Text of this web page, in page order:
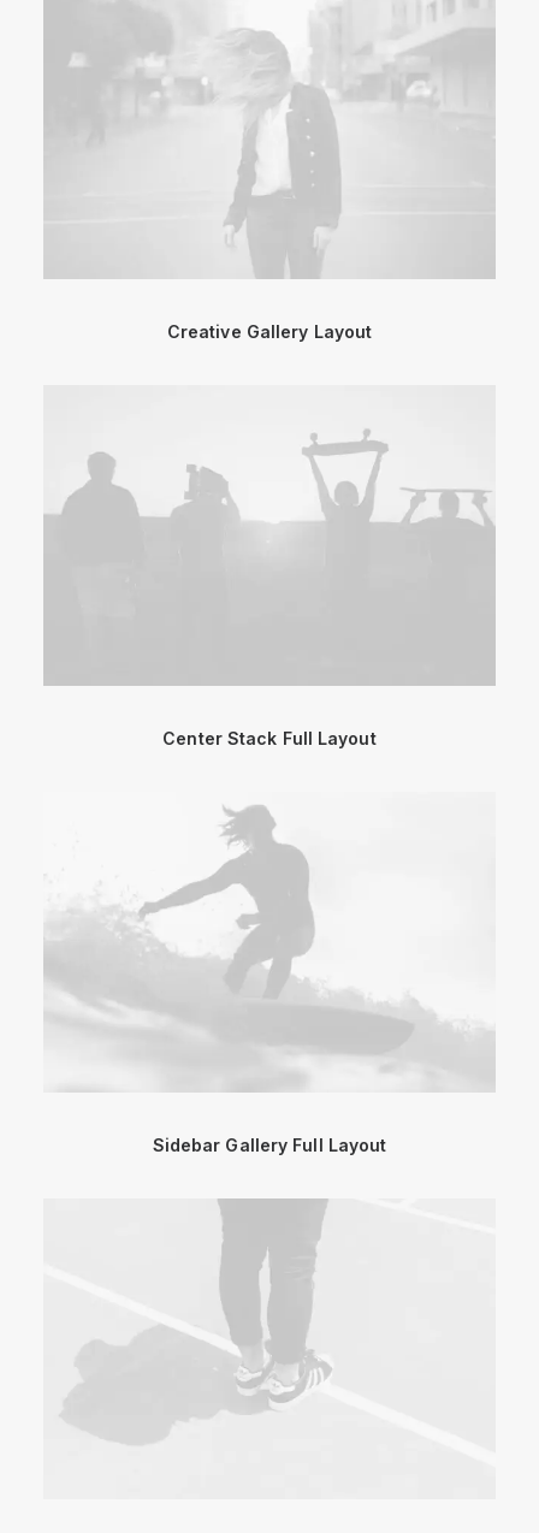
Creative Gallery Layout
Center Stack Full Layout
Sidebar Gallery Full Layout